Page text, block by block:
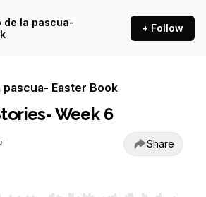
de la pascua-
+ Follow
pascua- Easter Book
Week 6
Share